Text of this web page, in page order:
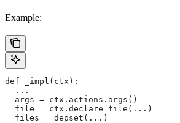
Example:
def _impl(ctx):
  ...
  args = ctx.actions.args()
  file = ctx.declare_file(...)
  files = depset(...)